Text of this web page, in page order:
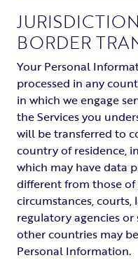
BORDER
Your Personal
processed in any
in which we engage
the Services you
will be transferred to
country of residence,
which may have data
different from those
circumstances, courts,
regulatory agencies
other countries may
Personal Information.